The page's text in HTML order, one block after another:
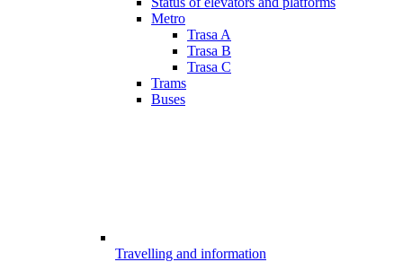
Metro
Trasa A
Trasa B
Trasa C
Trams
Buses
Travelling and information